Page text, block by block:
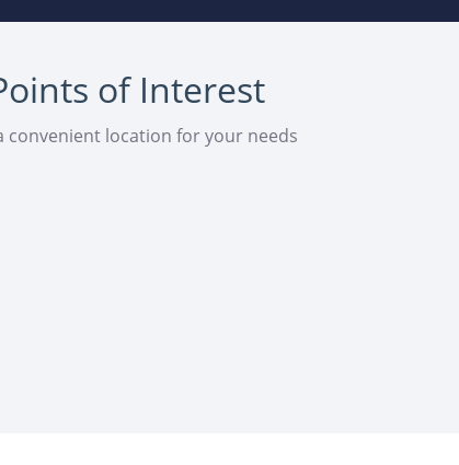
of Interest
convenient location for your needs